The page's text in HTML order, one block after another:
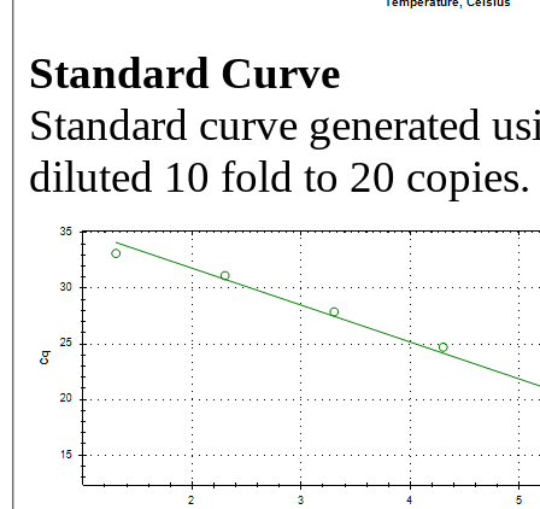
Standard Curve
Standard curve generated
diluted 10 fold to 20 copies.